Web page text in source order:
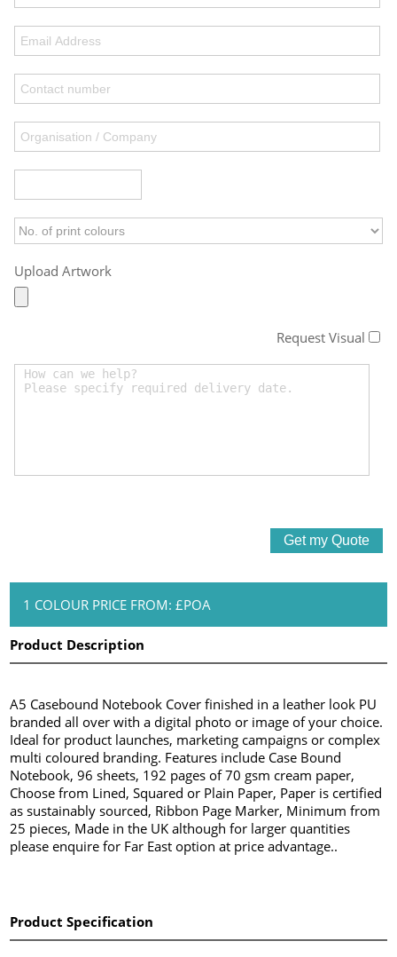
Upload Artwork
Request Visual
1 COLOUR PRICE FROM: £POA
Product Description
A5 Casebound Notebook Cover finished in a leather look PU
branded all over with a digital photo or image of your choice.
Ideal for product launches, marketing campaigns or complex
multi coloured branding. Features include Case Bound
Notebook, 96 sheets, 192 pages of 70 gsm cream paper,
Choose from Lined, Squared or Plain Paper, Paper is certified
as sustainably sourced, Ribbon Page Marker, Minimum from
25 pieces, Made in the UK although for larger quantities
please enquire for Far East option at price advantage..
Product Specification